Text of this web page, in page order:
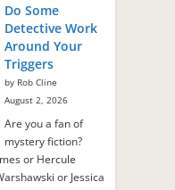
Do Some
Detective Work
Around Your
Triggers
by Rob Cline
August 2, 2026
Are you a fan of
mystery fiction?
or Hercule
or Jessica